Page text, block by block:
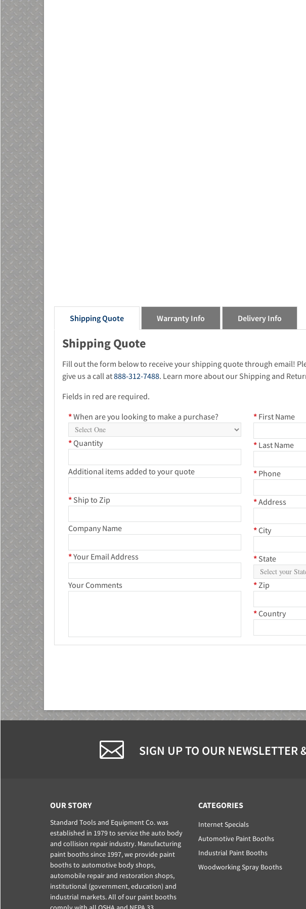
Shipping Quote Warranty Info Delivery Info
Shipping Quote
Fill out the form below to receive your shipping quote through email!
give us a call at888-312-7488. Learn more about our Shipping and
Fields in red are required.
*When are you looking to make a purchase?
*Quantity
Additional items added to your quote
* Ship to Zip
Company Name
*Your Email Address
Your Comments
* First Name
* Last Name
* Phone
*Address
*City
* State
* Zip
*Country
SIGN UP TO OUR NEWSLETTER
OUR STORY
Standard Tools and Equipment Co. was
established in 1979 to service the auto body
and collision repair industry. Manufacturing
paint booths since 1997, we provide paint
booths to automotive body shops,
automobile repair and restoration shops,
institutional (government, education) and
industrial markets. All of our paint booths
CATEGORIES
Internet Specials
Automotive Paint Booths
Industrial Paint Booths
Woodworking Spray Booths